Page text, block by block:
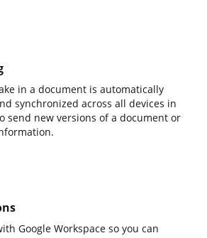
in a document is automatically
synchronized across all devices in
send new versions of a document or
Google Workspace so you can